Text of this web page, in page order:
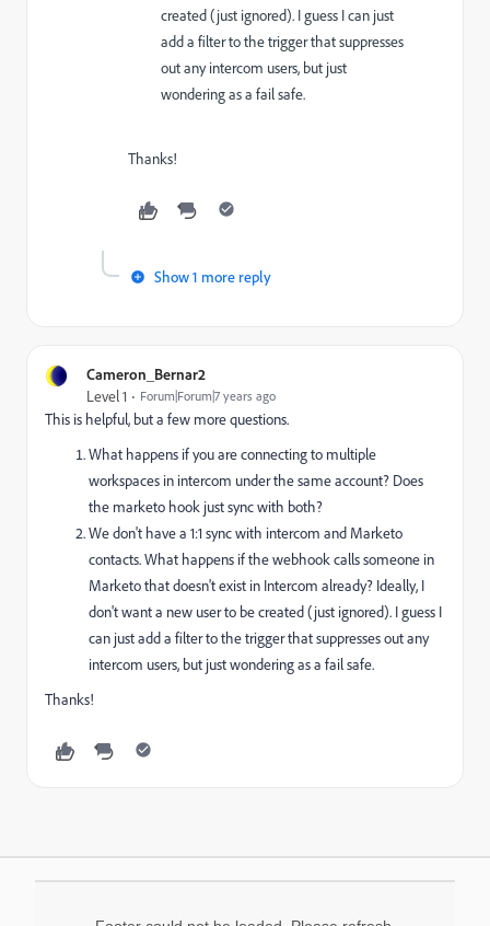
created (just ignored). I guess I can just
add a filter to the trigger that suppresses
out any intercom users, but just
wondering as a fail safe.
Thanks!
Show 1 more reply
Cameron_Bernar2
Level 1 Forum|Forum|7 years ago
This is helpful, but a few more questions.
What happens if you are connecting to multiple
workspaces in intercom under the same account? Does
the marketo hook just sync with both?
We don't have a 1:1 sync with intercom and Marketo
contacts. What happens if the webhook calls someone in
Marketo that doesn't exist in Intercom already? Ideally, I
don't want a new user to be created (just ignored). I guess I
can just add a filter to the trigger that suppresses out any
intercom users, but just wondering as a fail safe.
Thanks!